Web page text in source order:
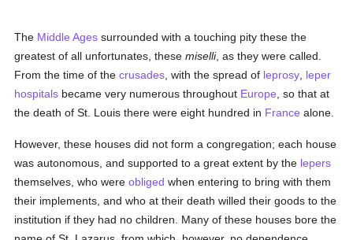
The Middle Ages surrounded with a touching pity these the
greatest of all unfortunates, thesemiselli, as they were called.
From the time of thecrusades , with the spread of leprosy leper
hospitals became very numerous throughout Europe , so that at
the death of St. Louis there were eight hundred in France alone.
However, these houses did not form a congregation; each house
was autonomous, and supported to a great extent by the lepers
themselves, who wereobliged when entering to bring with them
their implements, and who at their death willed their goods to the
institution if they had no children. Many of these houses bore the